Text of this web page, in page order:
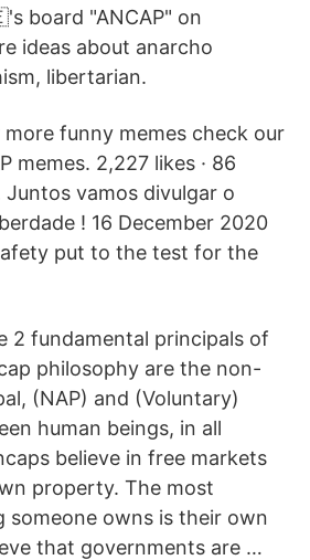
board "ANCAP" on
ideas about anarcho
libertarian.
funny memes check our
memes. 2,227 likes · 86
vamos divulgar o
! 16 December 2020
put to the test for the
2 fundamental principals of
philosophy are the non-
(NAP) and (Voluntary)
human beings, in all
believe in free markets
property. The most
someone owns is their own
that governments are …